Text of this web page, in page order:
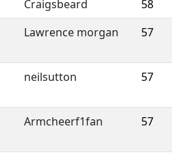
Craigsbeard
58
Lawrence morgan 57
neilsutton 57
Armcheerf1fan 57